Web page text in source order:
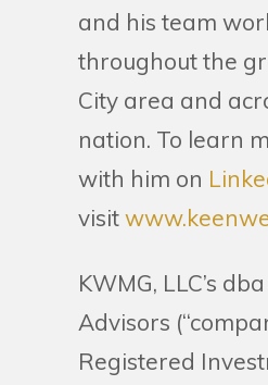
and his team
throughout the
City area and
nation. To learn
with him on
visit
KWMG, LLC’s
Advisors
Registered